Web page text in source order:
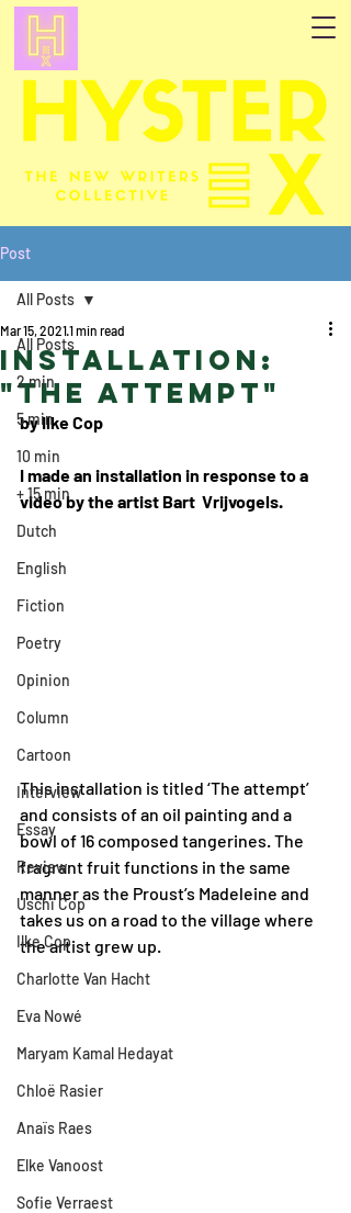
Post
All Posts
2 min
5 min
10 min
+ 15 min
Dutch
English
Fiction
Poetry
Opinion
Column
Cartoon
Interview
Essay
Review
Uschi Cop
Ilke Cop
Charlotte Van Hacht
Eva Nowé
Maryam Kamal Hedayat
Chloë Rasier
Anaïs Raes
Elke Vanoost
Sofie Verraest
All Posts
Installation:
"The Attempt"
Mar 15, 20211 min read
by Ilke Cop
I made an installation in response to a
video by the artist Bart  Vrijvogels.
This installation is titled ‘The attempt’
and consists of an oil painting and a
bowl of 16 composed tangerines. The
fragrant fruit functions in the same
manner as the Proust’s Madeleine and
takes us on a road to the village where
the artist grew up.